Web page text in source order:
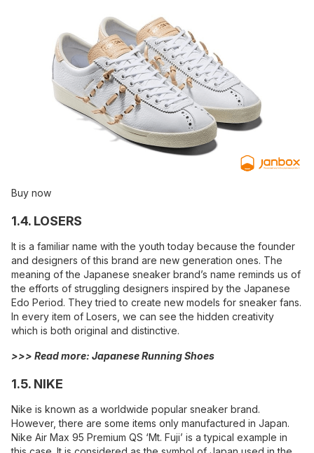
Buy now
1.4. LOSERS
It is a familiar name with the youth today because the founder
and designers of this brand are new generation ones. The
meaning of the Japanese sneaker brand’s name reminds us of
the efforts of struggling designers inspired by the Japanese
Edo Period. They tried to create new models for sneaker fans.
In every item of Losers, we can see the hidden creativity
which is both original and distinctive.
>>> Read more: Japanese Running Shoes
1.5. NIKE
Nike is known as a worldwide popular sneaker brand.
However, there are some items only manufactured in Japan.
Nike Air Max 95 Premium QS ‘Mt. Fuji’ is a typical example in